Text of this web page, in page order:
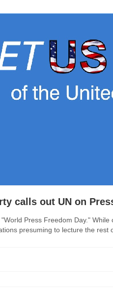
calls out UN on
Press Freedom Day."
presuming to lecture the